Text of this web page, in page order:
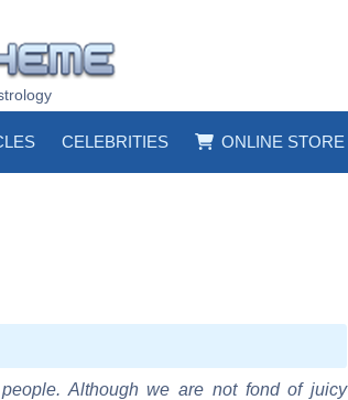
CELEBRITIES ONLINE STORE
Although we are not fond of juicy